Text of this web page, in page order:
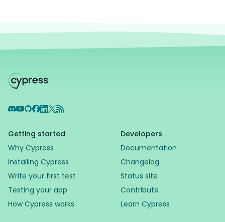
Discord
YouTube
GitHub
Facebook
LinkedIn
X RSS Feed
Getting started
Why Cypress
Installing Cypress
Write your first test
Testing your app
How Cypress works
Developers
Documentation
Changelog
Status site
Contribute
Learn Cypress